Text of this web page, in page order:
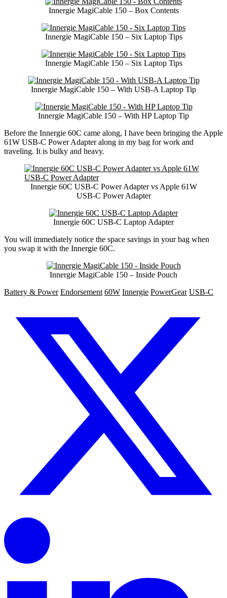
Innergie MagiCable 150 – Box Contents
Innergie MagiCable 150 – Six Laptop Tips
Innergie MagiCable 150 – Six Laptop Tips
Innergie MagiCable 150 – With USB-A Laptop Tip
Innergie MagiCable 150 – With HP Laptop Tip
Before the Innergie 60C came along, I have been bringing the Apple
61W USB-C Power Adapter along in my bag for work and
traveling. It is bulky and heavy.
Innergie 60C USB-C Power Adapter vs Apple 61W
USB-C Power Adapter
Innergie 60C USB-C Laptop Adapter
You will immediately notice the space savings in your bag when
you swap it with the Innergie 60C.
Innergie MagiCable 150 – Inside Pouch
Battery & Power Endorsement 60W Innergie PowerGear USB-C